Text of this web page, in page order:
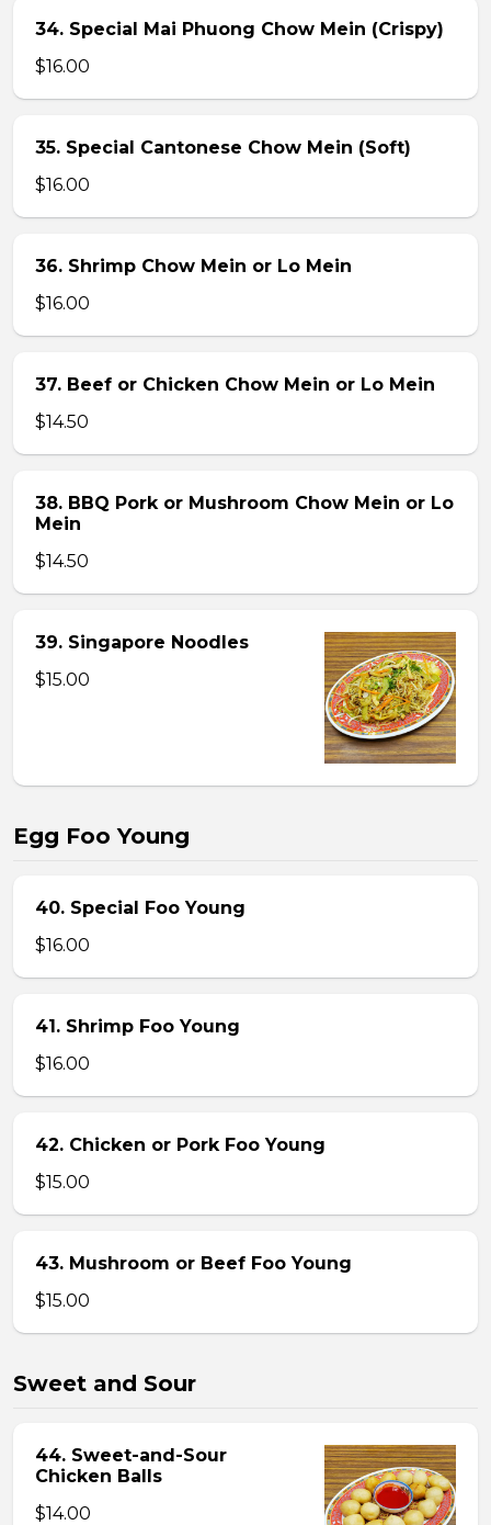
34. Special Mai Phuong Chow Mein (Crispy)
$16.00
35. Special Cantonese Chow Mein (Soft)
$16.00
36. Shrimp Chow Mein or Lo Mein
$16.00
37. Beef or Chicken Chow Mein or Lo Mein
$14.50
38. BBQ Pork or Mushroom Chow Mein or Lo
Mein
$14.50
39. Singapore Noodles
$15.00
Egg Foo Young
40. Special Foo Young
$16.00
41. Shrimp Foo Young
$16.00
42. Chicken or Pork Foo Young
$15.00
43. Mushroom or Beef Foo Young
$15.00
Sweet and Sour
44. Sweet-and-Sour
Chicken Balls
$14.00